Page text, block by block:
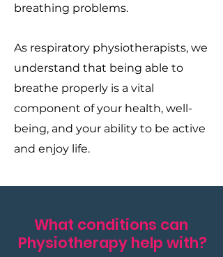
breathing problems.
As respiratory physiotherapists, we
understand that being able to
breathe properly is a vital
component of your health, well-
being, and your ability to be active
and enjoy life.
What conditions can
Physiotherapy help with?